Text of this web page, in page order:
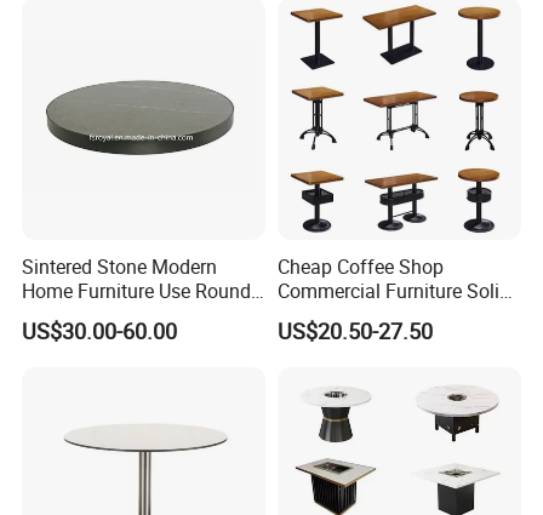
Sintered Stone Modern
Home Furniture Use Round
Rectangle Coffee Dining
Table Black/White/Golden
US$30.00-60.00
Cheap Coffee Shop
Commercial Furniture Solid
Metal Cafe Wood Hotel
Restaurant Table
US$20.50-27.50